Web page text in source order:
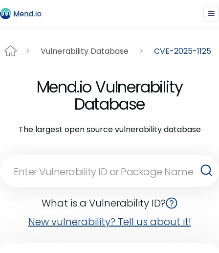
Vulnerability Database CVE-2025-1125
Mend.io Vulnerability
Database
The largest open source vulnerability database
What is a Vulnerability ID?
New vulnerability? Tell us about it!